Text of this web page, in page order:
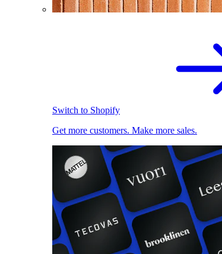
Switch to Shopify
Get more customers. Make more sales.